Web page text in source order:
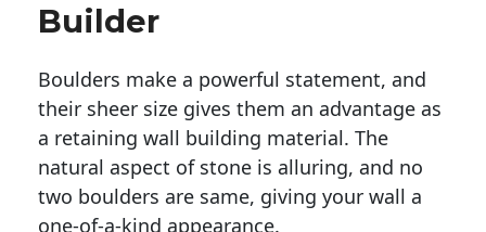
Builder
Boulders make a powerful statement, and
their sheer size gives them an advantage as
a retaining wall building material. The
natural aspect of stone is alluring, and no
two boulders are same, giving your wall a
one-of-a-kind appearance.